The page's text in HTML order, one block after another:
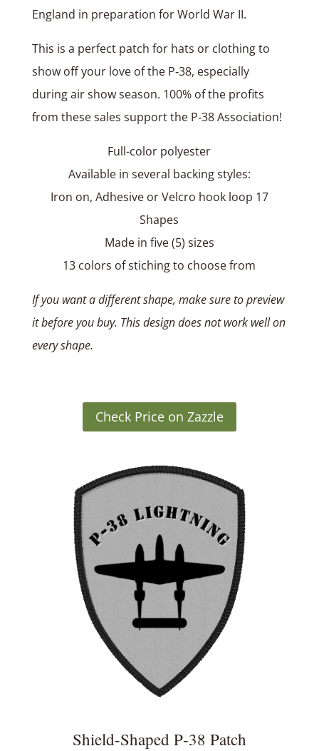
England in preparation for World War II.
This is a perfect patch for hats or clothing to
show off your love of the P‑38, especially
during air show season. 100% of the profits
from these sales support the P‑38 Association!
Full-color polyester
Available in several backing styles:
Iron on, Adhesive or Velcro hook loop 17
Shapes
Made in five (5) sizes
13 colors of stiching to choose from
If you want a different shape, make sure to preview
it before you buy. This design does not work well on
every shape.
Check Price on Zazzle
Shield-Shaped P‑38 Patch